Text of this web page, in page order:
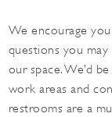
We encourage
questions you
our space. We’d
work areas and
restrooms are a